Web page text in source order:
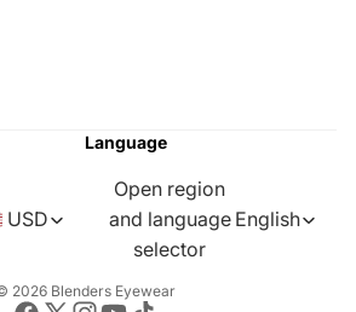
USD
Language
Open region
and language
selector
English
2026 Blenders Eyewear